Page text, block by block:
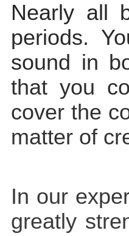
Nearly all
periods.
sound in
that you
cover the
matter of
In our
greatly